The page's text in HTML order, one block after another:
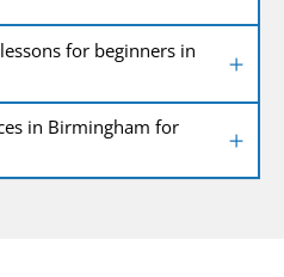
for beginners in
in Birmingham for